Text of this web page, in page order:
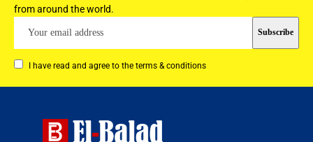
from around the world.
I have read and agree to the terms & conditions